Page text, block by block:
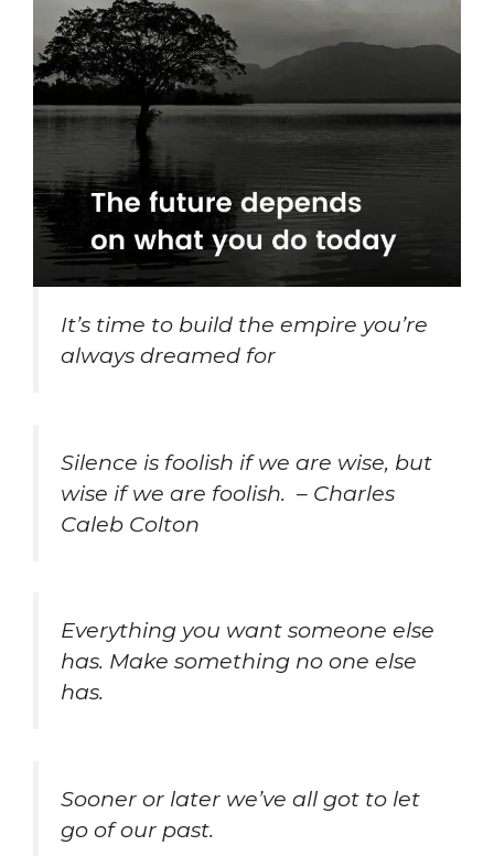
It’s time to build the empire you’re
always dreamed for
Silence is foolish if we are wise, but
wise if we are foolish. – Charles
Caleb Colton
Everything you want someone else
has. Make something no one else
has.
Sooner or later we’ve all got to let
go of our past.